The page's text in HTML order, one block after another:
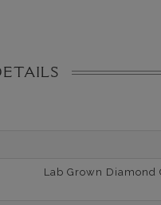
Lab Grown Diamond